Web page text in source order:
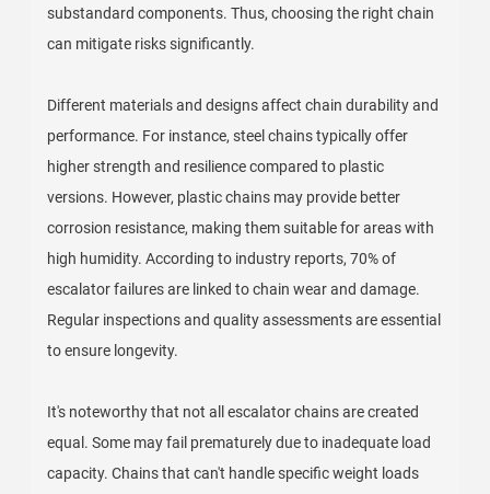
substandard components. Thus, choosing the right chain
can mitigate risks significantly.
Different materials and designs affect chain durability and
performance. For instance, steel chains typically offer
higher strength and resilience compared to plastic
versions. However, plastic chains may provide better
corrosion resistance, making them suitable for areas with
high humidity. According to industry reports, 70% of
escalator failures are linked to chain wear and damage.
Regular inspections and quality assessments are essential
to ensure longevity.
It's noteworthy that not all escalator chains are created
equal. Some may fail prematurely due to inadequate load
capacity. Chains that can't handle specific weight loads